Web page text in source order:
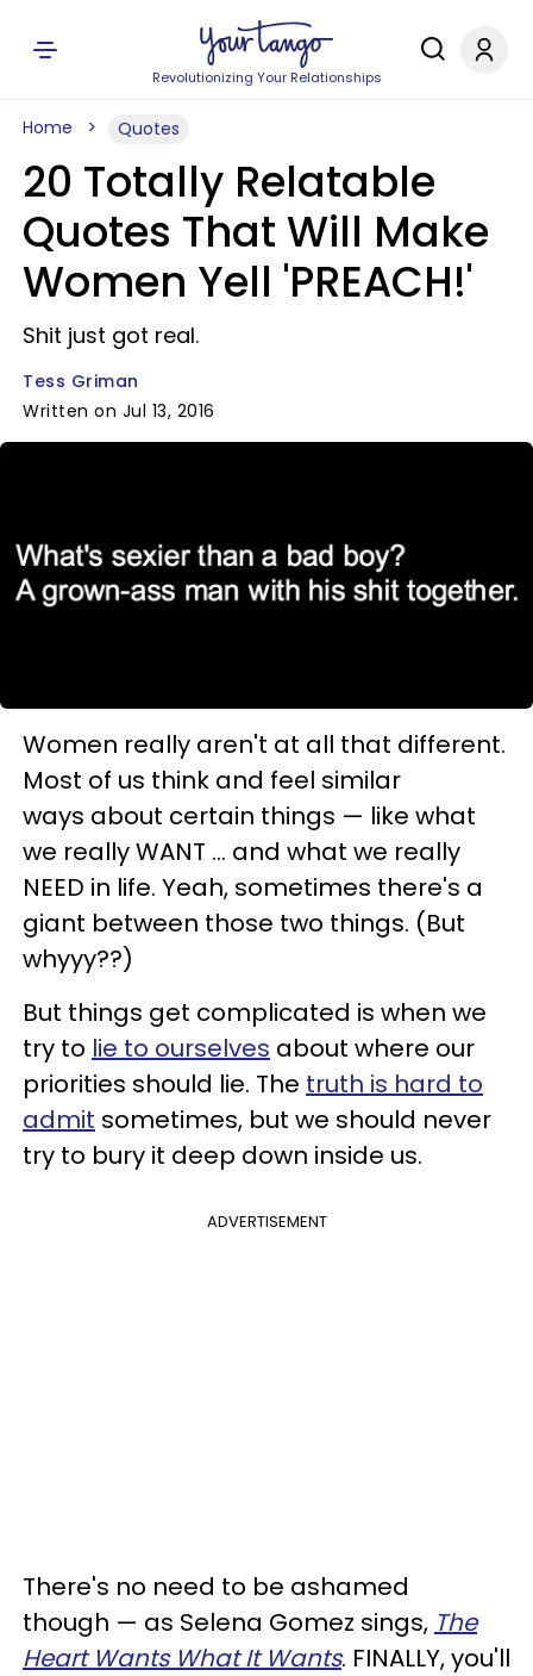
Revolutionizing Your Relationships
Home Quotes
20 Totally Relatable
Quotes That Will Make
Women Yell 'PREACH!'
Shit just got real.
Tess Griman
Written on Jul 13, 2016
Women really aren't at all that different.
Most of us think and feel similar
ways about certain things — like what
we really WANT ... and what we really
NEED in life. Yeah, sometimes there's a
giant between those two things. (But
whyyy??)
But things get complicated is when we
try to lie to ourselves about where our
priorities should lie. The truth is hard to
admit sometimes, but we should never
try to bury it deep down inside us.
ADVERTISEMENT
There's no need to be ashamed
though — as Selena Gomez sings, The
Heart Wants What It Wants. FINALLY, you'll